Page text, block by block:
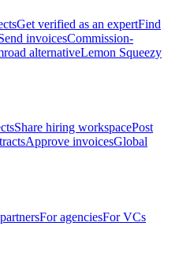
Get verified as an expertFind
invoicesCommission-
alternativeLemon Squeezy
Share hiring workspacePost
Approve invoicesGlobal
For agenciesFor VCs